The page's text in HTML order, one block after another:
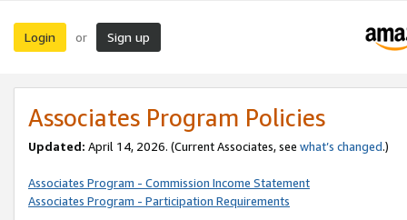
Login or Sign up
Associates Program Policies
Updated: April 14, 2026. (Current Associates, see what’s changed.)
Associates Program - Commission Income Statement
Associates Program - Participation Requirements